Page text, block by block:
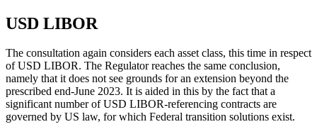
USD LIBOR
The consultation again considers each asset class, this time in respect
of USD LIBOR. The Regulator reaches the same conclusion,
namely that it does not see grounds for an extension beyond the
prescribed end-June 2023. It is aided in this by the fact that a
significant number of USD LIBOR-referencing contracts are
governed by US law, for which Federal transition solutions exist.